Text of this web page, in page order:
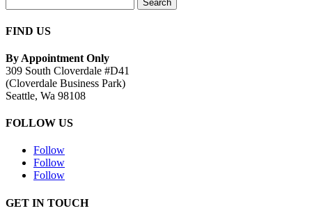
for:
FIND US
By Appointment Only
309 South Cloverdale #D41
(Cloverdale Business Park)
Seattle, Wa 98108
FOLLOW US
Follow
Follow
Follow
GET IN TOUCH